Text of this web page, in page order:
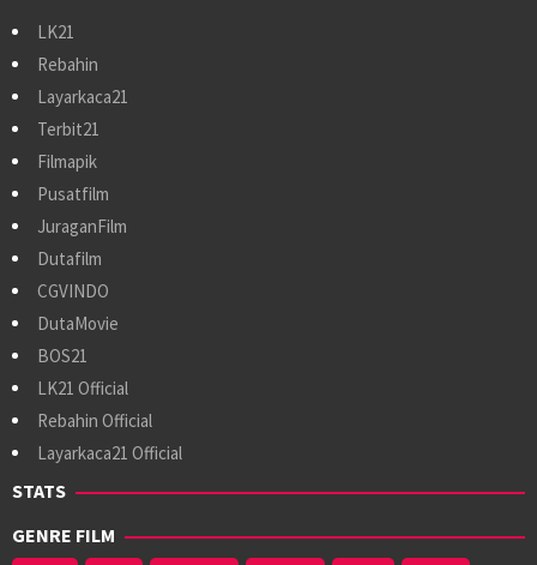
LK21
Rebahin
Layarkaca21
Terbit21
Filmapik
Pusatfilm
JuraganFilm
Dutafilm
CGVINDO
DutaMovie
BOS21
LK21 Official
Rebahin Official
Layarkaca21 Official
STATS
GENRE FILM